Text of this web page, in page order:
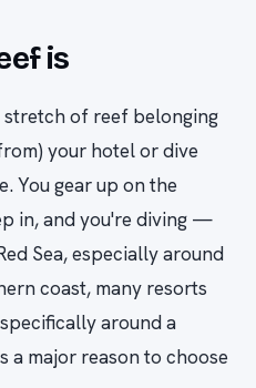
is
stretch of reef belonging
your hotel or dive
You gear up on the
in, and you're diving —
Sea, especially around
coast, many resorts
around a
a major reason to choose